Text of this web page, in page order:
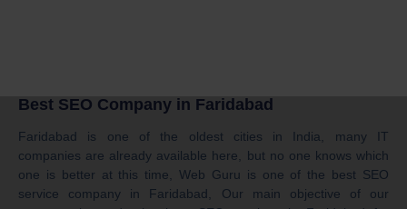
Best SEO Company in Faridabad
Faridabad is one of the oldest cities in India, many IT
companies are already available here, but no one knows which
one is better at this time, Web Guru is one of the best SEO
service company in Faridabad, Our main objective of our